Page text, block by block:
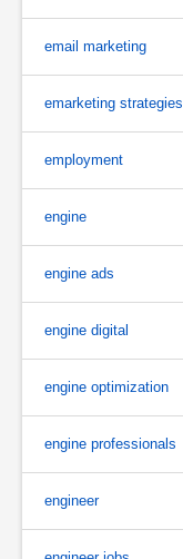
email marketing
emarketing strategies
employment
engine
engine ads
engine digital
engine optimization
engine professionals
engineer